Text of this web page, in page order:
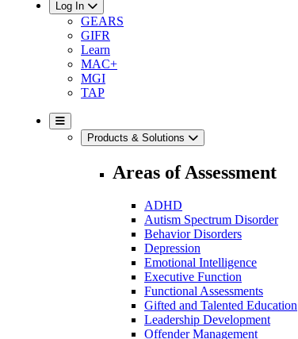
Log In
GEARS
GIFR
Learn
MAC+
MGI
TAP
Products & Solutions
Areas of Assessment
ADHD
Autism Spectrum Disorder
Behavior Disorders
Depression
Emotional Intelligence
Executive Function
Functional Assessments
Gifted and Talented Education
Leadership Development
Offender Management